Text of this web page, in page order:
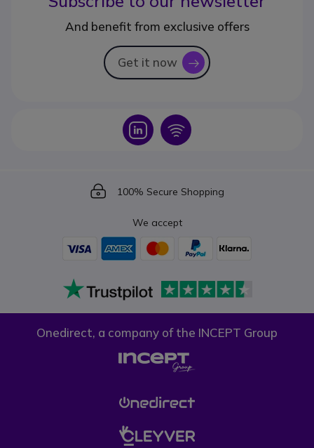
And benefit from exclusive offers
Get it now icon
Icon Icon
Icon
100% Secure Shopping
We accept
Onedirect, a company of the INCEPT Group